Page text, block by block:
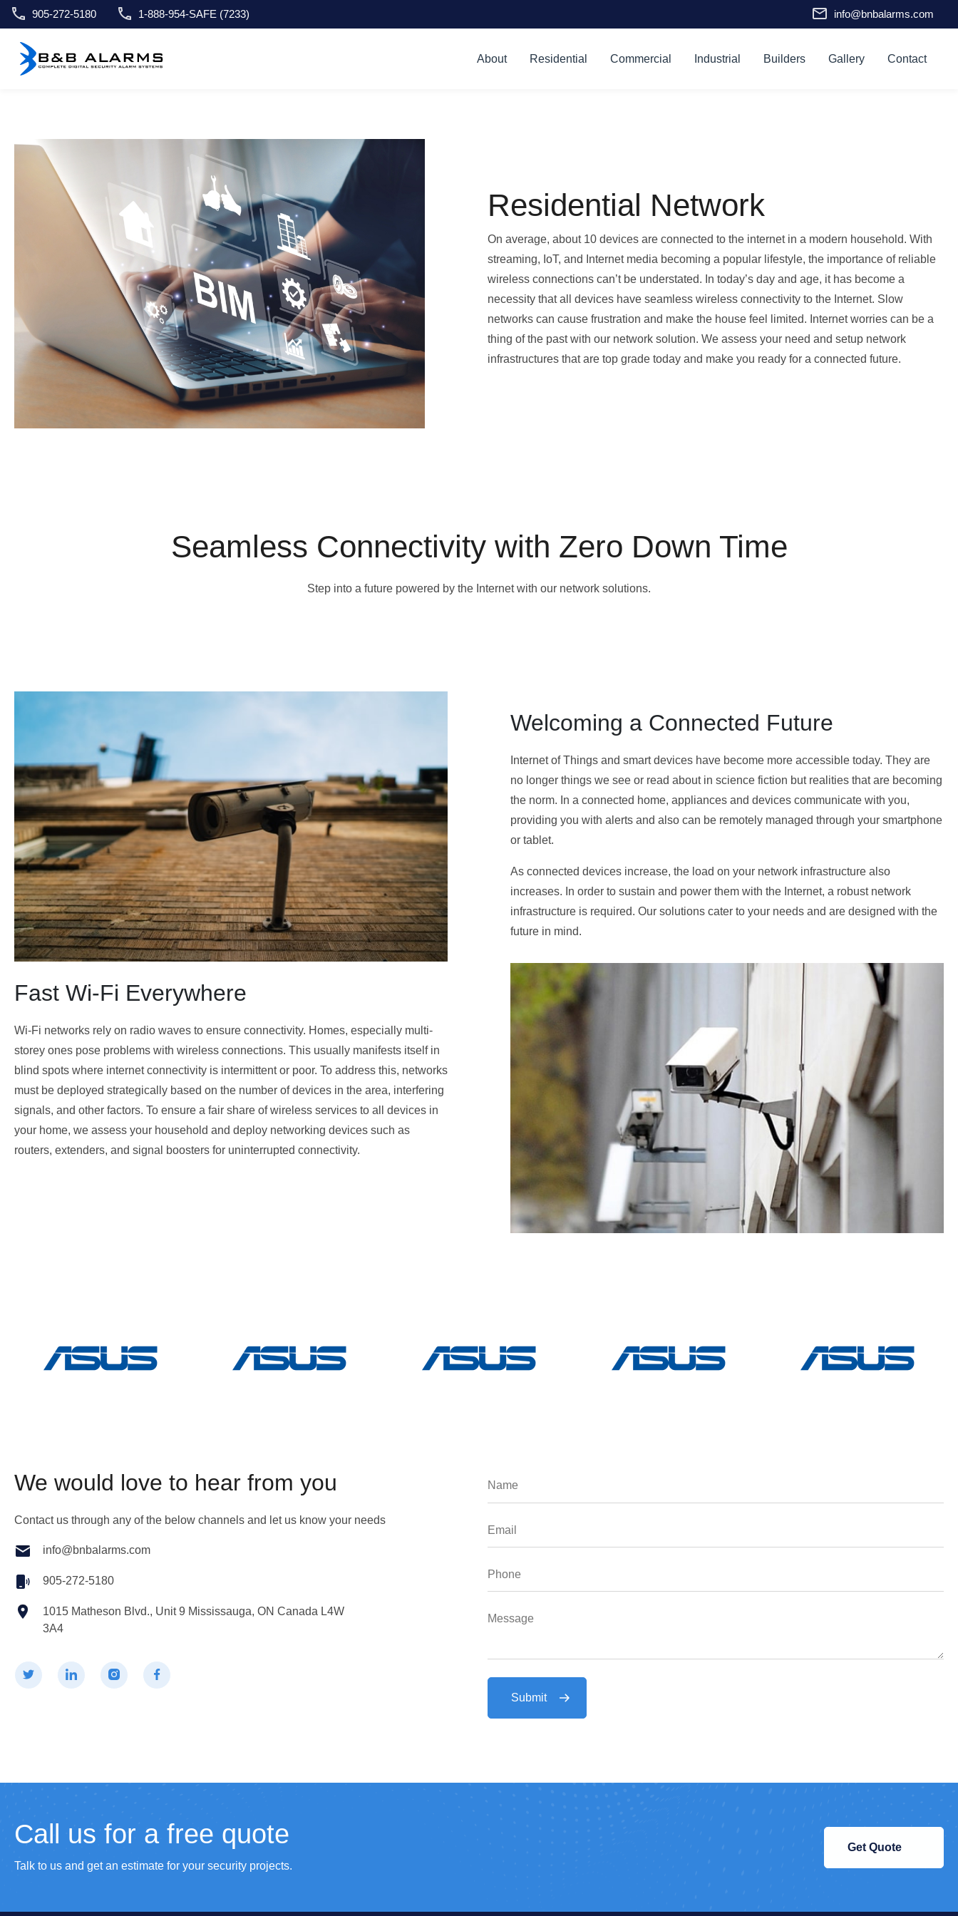
905-272-5180 1-888-954-SAFE (7233) info@bnbalarms.com
About Residential Commercial Industrial Builders Gallery Contact
Residential Network
On average, about 10 devices are connected to the internet in a modern household. With
streaming, IoT, and Internet media becoming a popular lifestyle, the importance of reliable
wireless connections can’t be understated. In today’s day and age, it has become a
necessity that all devices have seamless wireless connectivity to the Internet. Slow
networks can cause frustration and make the house feel limited. Internet worries can be a
thing of the past with our network solution. We assess your need and setup network
infrastructures that are top grade today and make you ready for a connected future.
Seamless Connectivity with Zero Down Time
Step into a future powered by the Internet with our network solutions.
Fast Wi-Fi Everywhere
Wi-Fi networks rely on radio waves to ensure connectivity. Homes, especially multi-
storey ones pose problems with wireless connections. This usually manifests itself in
blind spots where internet connectivity is intermittent or poor. To address this, networks
must be deployed strategically based on the number of devices in the area, interfering
signals, and other factors. To ensure a fair share of wireless services to all devices in
your home, we assess your household and deploy networking devices such as
routers, extenders, and signal boosters for uninterrupted connectivity.
Welcoming a Connected Future
Internet of Things and smart devices have become more accessible today. They are
no longer things we see or read about in science fiction but realities that are becoming
the norm. In a connected home, appliances and devices communicate with you,
providing you with alerts and also can be remotely managed through your smartphone
or tablet.
As connected devices increase, the load on your network infrastructure also
increases. In order to sustain and power them with the Internet, a robust network
infrastructure is required. Our solutions cater to your needs and are designed with the
future in mind.
We would love to hear from you
Contact us through any of the below channels and let us know your needs
info@bnbalarms.com
905-272-5180
1015 Matheson Blvd., Unit 9 Mississauga, ON Canada L4W
3A4
Call us for a free quote
Talk to us and get an estimate for your security projects.
Get Quote